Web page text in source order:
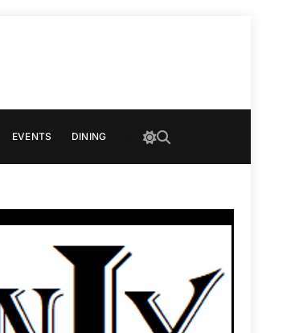
EVENTS DINING